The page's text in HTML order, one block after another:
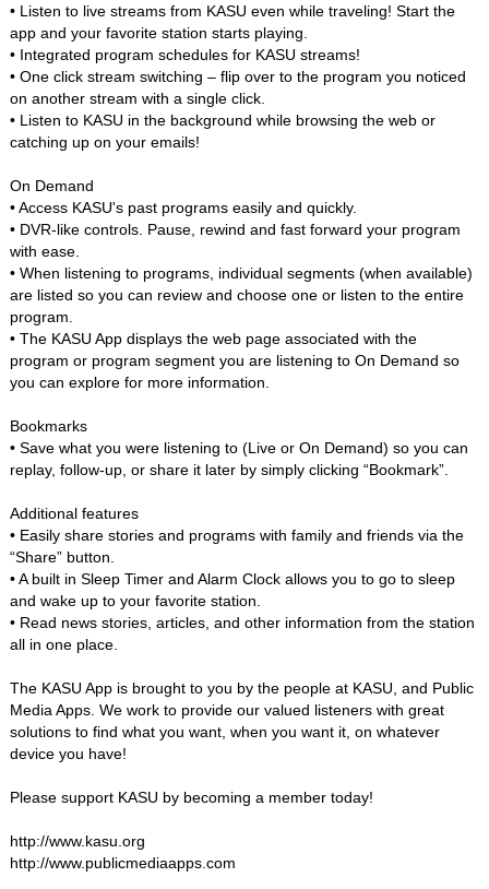
• Listen to live streams from KASU even while traveling! Start the
app and your favorite station starts playing.
• Integrated program schedules for KASU streams!
• One click stream switching – flip over to the program you noticed
on another stream with a single click.
• Listen to KASU in the background while browsing the web or
catching up on your emails!
On Demand
• Access KASU's past programs easily and quickly.
• DVR-like controls. Pause, rewind and fast forward your program
with ease.
• When listening to programs, individual segments (when available)
are listed so you can review and choose one or listen to the entire
program.
• The KASU App displays the web page associated with the
program or program segment you are listening to On Demand so
you can explore for more information.
Bookmarks
• Save what you were listening to (Live or On Demand) so you can
replay, follow-up, or share it later by simply clicking “Bookmark”.
Additional features
• Easily share stories and programs with family and friends via the
“Share” button.
• A built in Sleep Timer and Alarm Clock allows you to go to sleep
and wake up to your favorite station.
• Read news stories, articles, and other information from the station
all in one place.
The KASU App is brought to you by the people at KASU, and Public
Media Apps. We work to provide our valued listeners with great
solutions to find what you want, when you want it, on whatever
device you have!
Please support KASU by becoming a member today!
http://www.kasu.org
http://www.publicmediaapps.com